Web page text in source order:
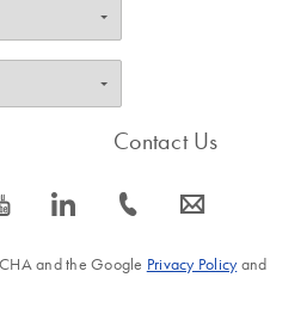
s icon_0066_linkedin-s
Contact Us
icon_0072_phone-s icon_0063_envelope-s
and the Google Privacy Policyand